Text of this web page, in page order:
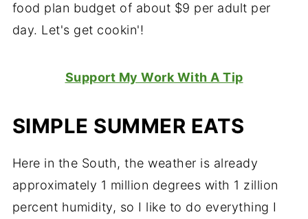
food plan budget of about $9 per adult per
day. Let's get cookin'!
Support My Work With A Tip
SIMPLE SUMMER EATS
Here in the South, the weather is already
approximately 1 million degrees with 1 zillion
percent humidity, so I like to do everything I